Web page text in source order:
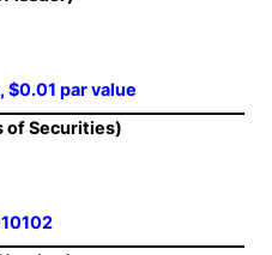
$0.01 par value
of Securities)